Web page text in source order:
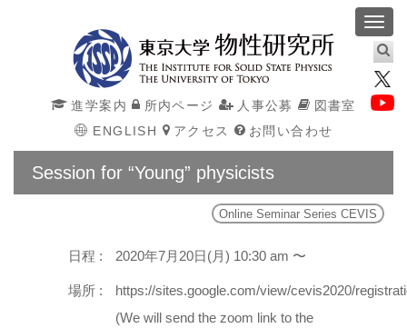
進学案内 所内ページ 人事公募
図書室
ENGLISH
アクセス お問い合わせ
Session for “Young” physicists
Online Seminar Series CEVIS
日程 : 2020年7月20日(月) 10:30 am 〜
場所 :
https://sites.google.com/view/cevis2020/
(We will send the zoom link to the